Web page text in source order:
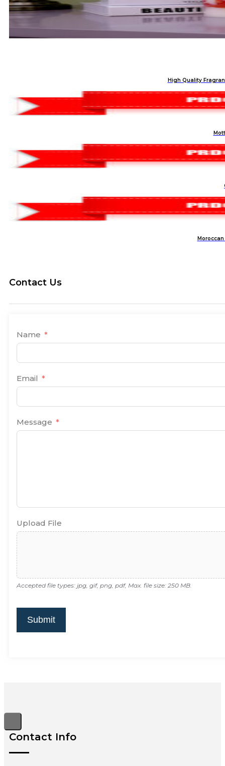
High Quality
Contact Us
Name
Email
Message
Upload File
Accepted file types: jpg, gif, png, pdf, Max. file size: 250 MB.
Submit
Contact Info